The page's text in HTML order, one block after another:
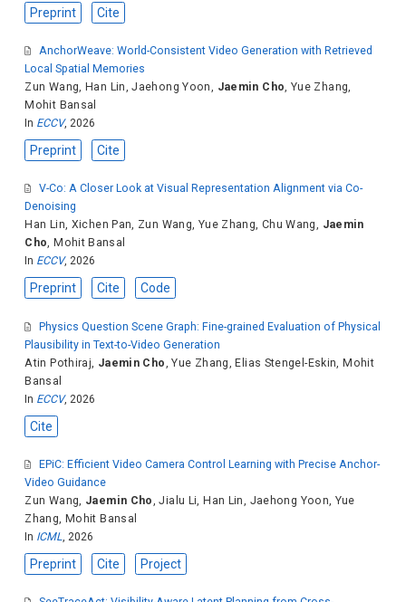
Preprint Cite
AnchorWeave: World-Consistent Video Generation with Retrieved
Local Spatial Memories
Zun Wang, Han Lin,Jaehong Yoon, Jaemin Cho,Yue Zhang,
Mohit Bansal
In ECCV, 2026
Preprint Cite
V-Co: A Closer Look at Visual Representation Alignment via Co-
Denoising
Han Lin, Xichen Pan, Zun Wang, Yue Zhang, Chu Wang, Jaemin
Cho, Mohit Bansal
In ECCV, 2026
Preprint Cite Code
Physics Question Scene Graph: Fine-grained Evaluation of Physical
Plausibility in Text-to-Video Generation
Atin Pothiraj
Jaemin Cho ,Yue Zhang ,Elias Stengel-Eskin ,Mohit
Bansal
In ECCV, 2026
Cite
EPiC: Efficient Video Camera Control Learning with Precise Anchor-
Video Guidance
Zun Wang, Jaemin Cho,Jialu Li, Han Lin, Jaehong Yoon, Yue
Zhang, Mohit Bansal
In ICML, 2026
Preprint Cite Project